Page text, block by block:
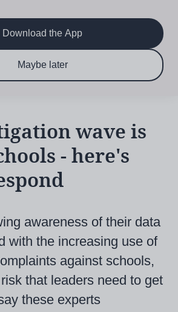
& save!
Download the App
Maybe later
wave is
- here's
awareness of their data
with the increasing use of
against schools,
that leaders need to get
these experts